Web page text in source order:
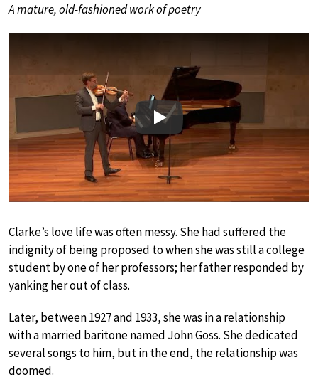
A mature, old-fashioned work of poetry
Play
Clarke’s love life was often messy. She had suffered the
indignity of being proposed to when she was still a college
student by one of her professors; her father responded by
yanking her out of class.
Later, between 1927 and 1933, she was in a relationship
with a married baritone named John Goss. She dedicated
several songs to him, but in the end, the relationship was
doomed.